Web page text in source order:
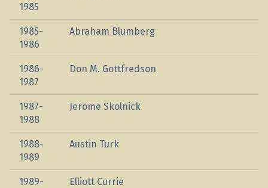
1985
1985-
1986
Abraham Blumberg
1986-
1987
Don M. Gottfredson
1987-
1988
Jerome Skolnick
1988-
1989
Austin Turk
1989-
Elliott Currie